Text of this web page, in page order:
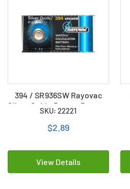
394 / SR936SW Rayovac
Silver Oxide Button Battery
SKU: 22221
$2.89
View Details